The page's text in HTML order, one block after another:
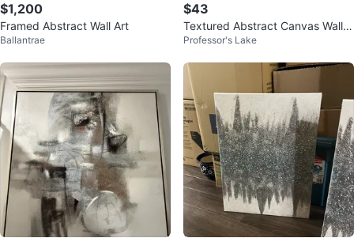
$1,200
Framed Abstract Wall Art
Ballantrae
$43
Textured Abstract Canvas Wall A
rt
Professor's Lake